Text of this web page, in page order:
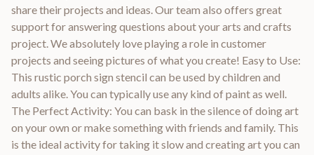
share their projects and ideas. Our team also offers great
support for answering questions about your arts and crafts
project. We absolutely love playing a role in customer
projects and seeing pictures of what you create! Easy to Use:
This rustic porch sign stencil can be used by children and
adults alike. You can typically use any kind of paint as well.
The Perfect Activity: You can bask in the silence of doing art
on your own or make something with friends and family. This
is the ideal activity for taking it slow and creating art you can